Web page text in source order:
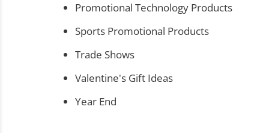
Promotional Technology Products
Sports Promotional Products
Trade Shows
Valentine's Gift Ideas
Year End